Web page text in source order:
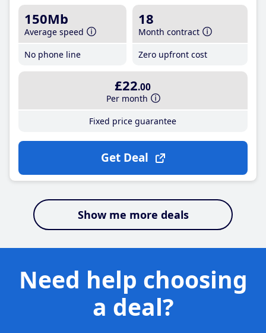
150Mb
Average speed
No phone line
18
Month contract
Zero upfront cost
£22.00
Per month
Fixed price guarantee
Get Deal
Show me more deals
Need help choosing
a deal?